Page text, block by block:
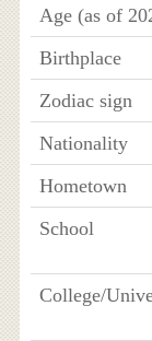
Age (as of
Birthplace
Zodiac sign
Nationality
Hometown
School
College/